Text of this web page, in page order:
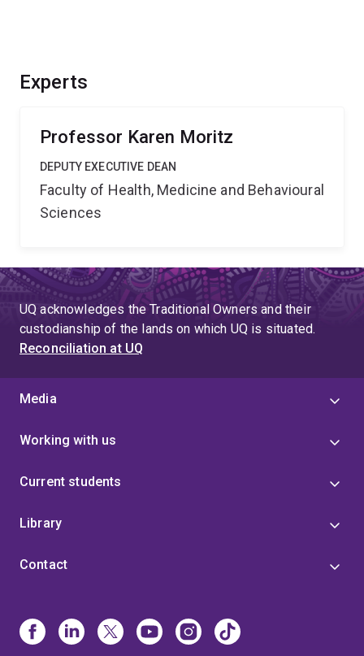
Experts
Professor Karen Moritz
DEPUTY EXECUTIVE DEAN
Faculty of Health, Medicine and Behavioural
Sciences
UQ acknowledges the Traditional Owners and their
custodianship of the lands on which UQ is situated.
Reconciliation at UQ
Media
Working with us
Current students
Library
Contact